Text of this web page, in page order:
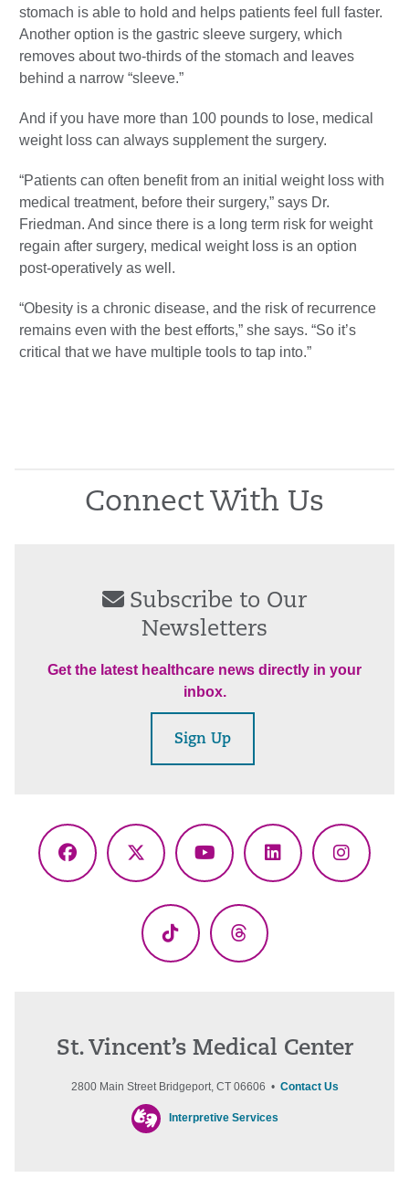
stomach is able to hold and helps patients feel full faster.
Another option is the gastric sleeve surgery, which
removes about two-thirds of the stomach and leaves
behind a narrow “sleeve.”
And if you have more than 100 pounds to lose, medical
weight loss can always supplement the surgery.
“Patients can often benefit from an initial weight loss with
medical treatment, before their surgery,” says Dr.
Friedman. And since there is a long term risk for weight
regain after surgery, medical weight loss is an option
post-operatively as well.
“Obesity is a chronic disease, and the risk of recurrence
remains even with the best efforts,” she says. “So it’s
critical that we have multiple tools to tap into.”
Connect With Us
Subscribe to Our
Newsletters
Get the latest healthcare news directly in your
inbox.
Sign Up
Facebook
X
YouTubeLinkedIn
TikTok Threads
St. Vincent’s Medical Center
2800 Main Street Bridgeport, CT 06606 • Contact Us
Interpretive Services